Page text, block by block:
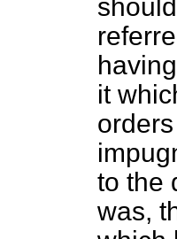
it
to the
was,